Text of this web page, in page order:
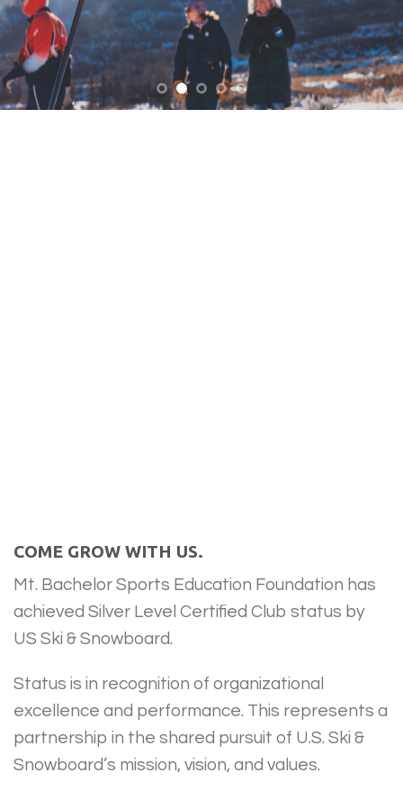
COME GROW WITH US.
Mt. Bachelor Sports Education Foundation has
achieved Silver Level Certified Club status by
US Ski & Snowboard.
Status is in recognition of organizational
excellence and performance. This represents a
partnership in the shared pursuit of U.S. Ski &
Snowboard’s mission, vision, and values.